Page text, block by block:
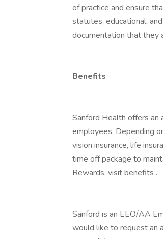
of practice and ensure
statutes, educational,
documentation that they
Benefits
Sanford Health offers
employees. Depending
vision insurance, life
time off package to
Rewards, visit benefits .
Sanford is an EEO/AA
would like to request an